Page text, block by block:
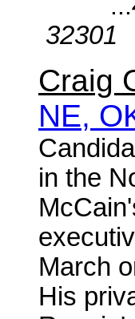
Craig
NE,
in the
March
His